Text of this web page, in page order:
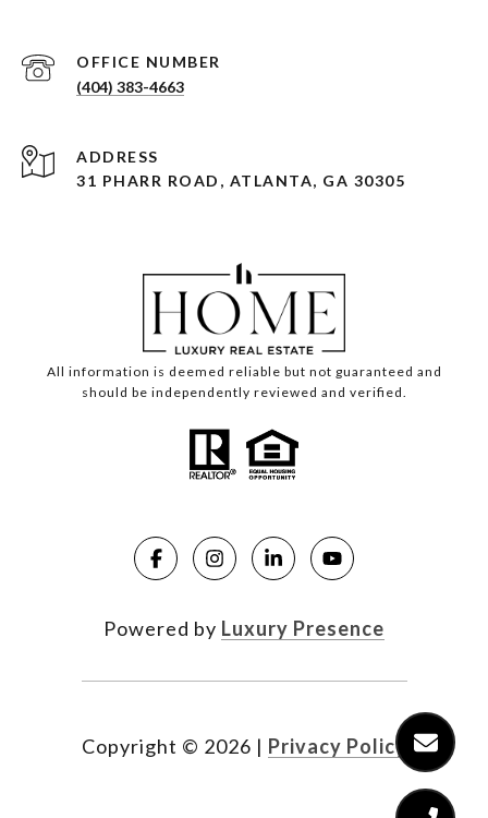
(404) 383-4663
ADDRESS
31 PHARR ROAD, ATLANTA, GA 30305
All information is deemed reliable but not guaranteed and
should be independently reviewed and verified.
Powered by Luxury Presence
Copyright © 2026 | Privacy Policy